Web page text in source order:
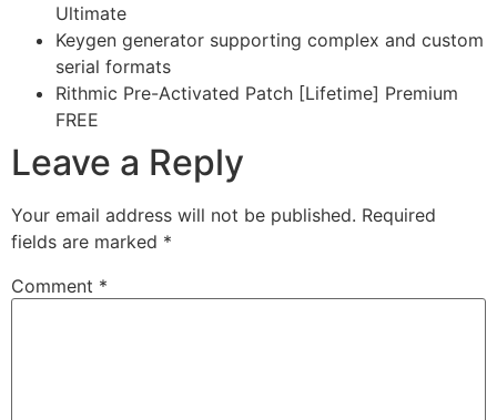
Ultimate
Keygen generator supporting complex and custom
serial formats
Rithmic Pre-Activated Patch [Lifetime] Premium
FREE
Leave a Reply
Your email address will not be published. Required
fields are marked *
Comment *